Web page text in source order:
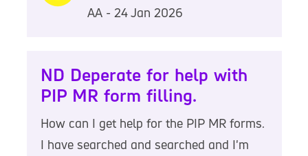
AA - 24 Jan 2026
ND Deperate for help with
PIP MR form filling.
How can I get help for the PIP MR forms.
I have searched and searched and I'm